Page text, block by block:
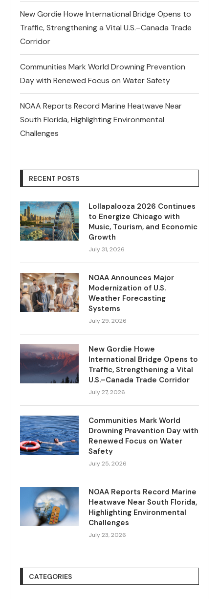
New Gordie Howe International Bridge Opens to
Traffic, Strengthening a Vital U.S.–Canada Trade
Corridor
Communities Mark World Drowning Prevention
Day with Renewed Focus on Water Safety
NOAA Reports Record Marine Heatwave Near
South Florida, Highlighting Environmental
Challenges
RECENT POSTS
Lollapalooza 2026 Continues
to Energize Chicago with
Music, Tourism, and Economic
Growth
July 31, 2026
NOAA Announces Major
Modernization of U.S.
Weather Forecasting
Systems
July 29, 2026
New Gordie Howe
International Bridge Opens to
Traffic, Strengthening a Vital
U.S.–Canada Trade Corridor
July 27, 2026
Communities Mark World
Drowning Prevention Day with
Renewed Focus on Water
Safety
July 25, 2026
NOAA Reports Record Marine
Heatwave Near South Florida,
Highlighting Environmental
Challenges
July 23, 2026
CATEGORIES